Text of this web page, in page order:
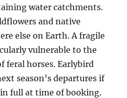
water catchments.
and native
else on Earth. A fragile
vulnerable to the
feral horses. Earlybird
season’s departures if
full at time of booking.